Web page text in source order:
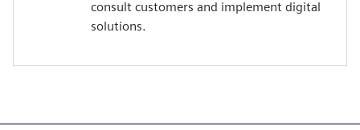
consult customers and implement digital
solutions.